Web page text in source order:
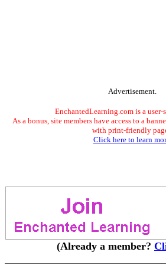
Advertisement.
EnchantedLearning.com is a user-
As a bonus, site members have access to a
with print-friendly
Click here to learn
(Already a member?